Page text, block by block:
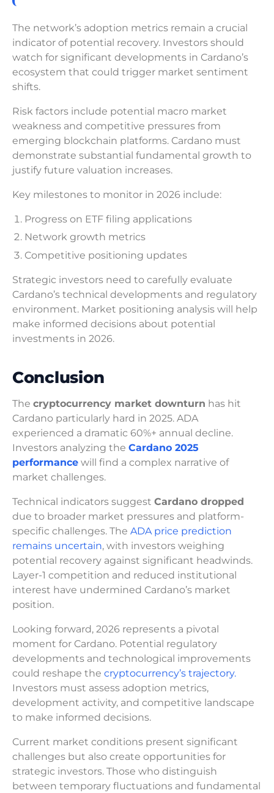
The network’s adoption metrics remain a crucial
indicator of potential recovery. Investors should
watch for significant developments in Cardano’s
ecosystem that could trigger market sentiment
shifts.
Risk factors include potential macro market
weakness and competitive pressures from
emerging blockchain platforms. Cardano must
demonstrate substantial fundamental growth to
justify future valuation increases.
Key milestones to monitor in 2026 include:
Progress on ETF filing applications
Network growth metrics
Competitive positioning updates
Strategic investors need to carefully evaluate
Cardano’s technical developments and regulatory
environment. Market positioning analysis will help
make informed decisions about potential
investments in 2026.
Conclusion
The cryptocurrency market downturn has hit
Cardano particularly hard in 2025. ADA
experienced a dramatic 60%+ annual decline.
Investors analyzing the Cardano 2025
performance will find a complex narrative of
market challenges.
Technical indicators suggest Cardano dropped
due to broader market pressures and platform-
specific challenges. The ADA price prediction
remains uncertain, with investors weighing
potential recovery against significant headwinds.
Layer-1 competition and reduced institutional
interest have undermined Cardano’s market
position.
Looking forward, 2026 represents a pivotal
moment for Cardano. Potential regulatory
developments and technological improvements
could reshape the cryptocurrency’s trajectory.
Investors must assess adoption metrics,
development activity, and competitive landscape
to make informed decisions.
Current market conditions present significant
challenges but also create opportunities for
strategic investors. Those who distinguish
between temporary fluctuations and fundamental